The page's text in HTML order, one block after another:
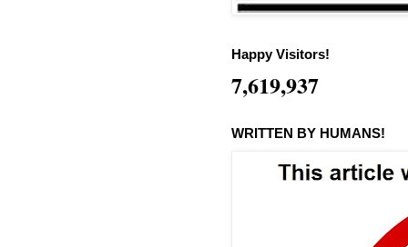
Happy Visitors!
7,619,937
WRITTEN BY HUMANS!